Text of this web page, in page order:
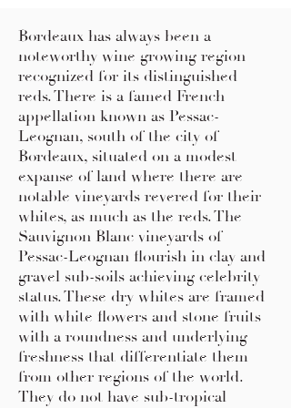
Bordeaux has always been a
noteworthy wine growing region
recognized for its distinguished
reds. There is a famed French
appellation known as Pessac-
Leognan, south of the city of
Bordeaux, situated on a modest
expanse of land where there are
notable vineyards revered for their
whites, as much as the reds. The
Sauvignon Blanc vineyards of
Pessac-Leognan flourish in clay and
gravel sub-soils achieving celebrity
status. These dry whites are framed
with white flowers and stone fruits
with a roundness and underlying
freshness that differentiate them
from other regions of the world.
They do not have sub-tropical